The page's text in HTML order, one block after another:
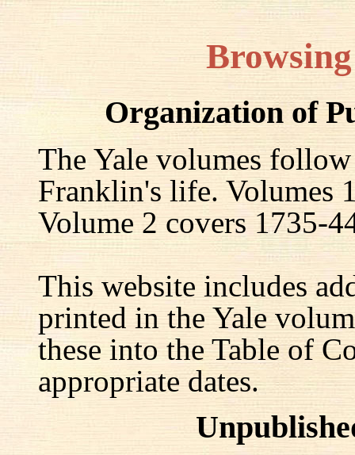
Organization of
The Yale volumes
Franklin's life. Volumes
Volume 2 covers 1735-
This website includes
printed in the Yale
these into the Table of
appropriate dates.